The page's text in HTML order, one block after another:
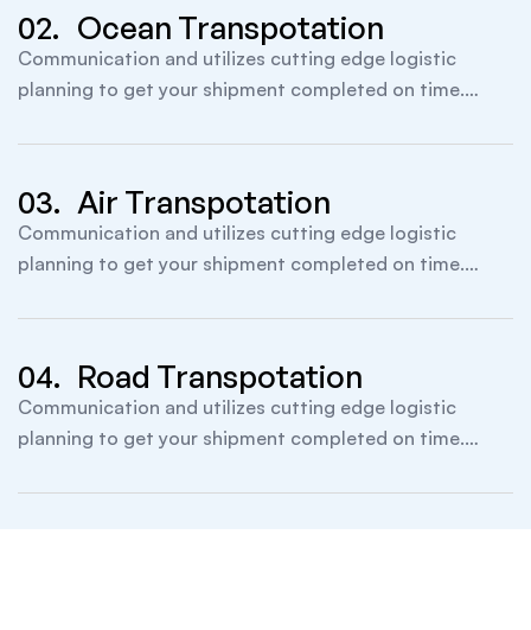
02. Ocean Transpotation
Communication and utilizes cutting edge logistic
planning to get your shipment completed on time.
03. Air Transpotation
Communication and utilizes cutting edge logistic
planning to get your shipment completed on time.
04. Road Transpotation
Communication and utilizes cutting edge logistic
planning to get your shipment completed on time.